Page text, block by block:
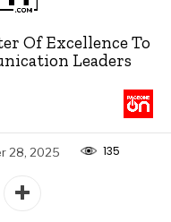
Of Excellence To
Leaders
28, 2025 135